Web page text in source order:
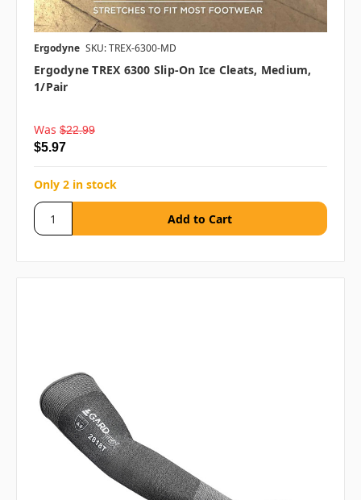
Ergodyne SKU: TREX-6300-MD
Ergodyne TREX 6300 Slip-On Ice Cleats, Medium,
1/pair
Was $22.99
$5.97
Only 2 in stock